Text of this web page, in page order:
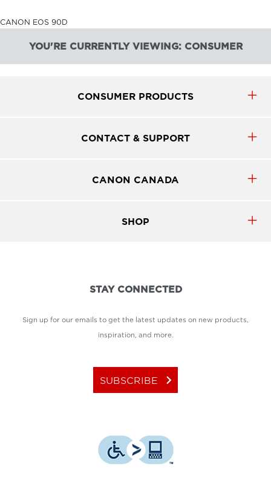
CANON EOS 90D
YOU'RE CURRENTLY VIEWING: CONSUMER
CONSUMER PRODUCTS
CONTACT & SUPPORT
CANON CANADA
SHOP
STAY CONNECTED
Sign up for our emails to get the latest updates on new products,
inspiration, and more.
SUBSCRIBE keyboard_arrow_right